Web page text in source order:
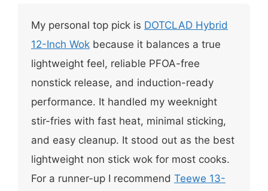
My personal top pick is DOTCLAD Hybrid
12-Inch Wok because it balances a true
lightweight feel, reliable PFOA-free
nonstick release, and induction-ready
performance. It handled my weeknight
stir-fries with fast heat, minimal sticking,
and easy cleanup. It stood out as the best
lightweight non stick wok for most cooks.
For a runner-up I recommend Teewe 13-